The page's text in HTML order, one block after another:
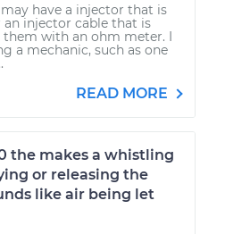
have a injector that is
injector cable that is
them with an ohm meter. I
a mechanic, such as one
READ MORE
the makes a whistling
or releasing the
like air being let